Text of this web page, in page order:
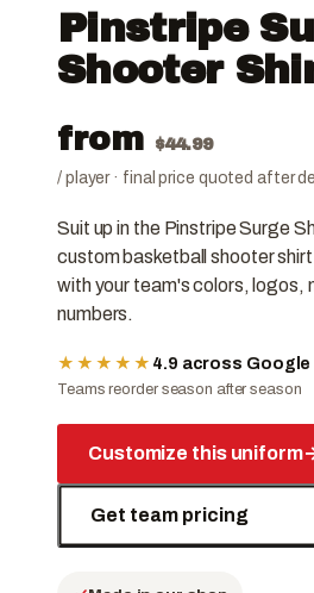
Pinstripe
Shooter
from $44.99
/ player · final price quoted after
Suit up in the Pinstripe Surge
custom basketball shooter
with your team's colors, logos,
numbers.
★★★★★ 4.9 across
Teams reorder season after season
Customize this uniform
Get team pricing